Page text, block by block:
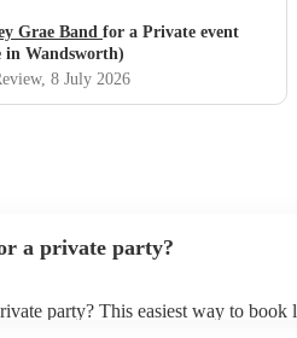
Grae Band for a Private event
in Wandsworth)
, 8 July 2026
a private party?
party? This easiest way to book